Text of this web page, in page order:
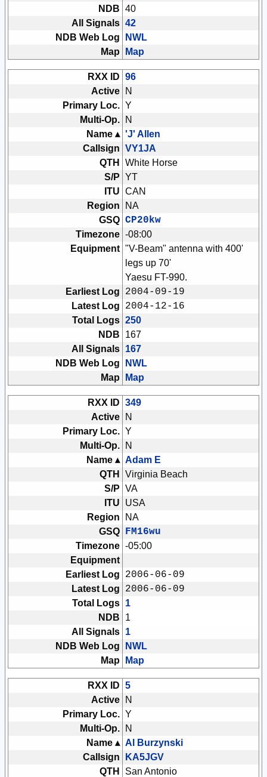
NDB 40
All Signals 42
NDB Web Log
NWL
Map
Map
RXX ID 96
Active
N
Primary Loc. Y
Multi-Op.
N
Name ▴ 'J' Allen
Callsign VY1JA
QTH
White Horse
S/P YT
ITU CAN
Region
NA
GSQ CP20kw
Timezone -08:00
Equipment "V-Beam" antenna with 400'
legs up 70'
Yaesu FT-990.
Earliest Log
2004-09-19
Latest Log 2004-12-16
Total Logs 250
NDB
167
All Signals 167
NDB Web Log
NWL
Map
Map
RXX ID 349
Active
N
Primary Loc. Y
Multi-Op.
N
Name ▴ Adam E
QTH
Virginia Beach
S/P VA
ITU
USA
Region
NA
GSQ
FM16wu
Timezone -05:00
Equipment
Earliest Log
2006-06-09
Latest Log 2006-06-09
Total Logs 1
NDB
1
All Signals 1
NDB Web Log
NWL
Map
Map
RXX ID 5
Active
N
Primary Loc. Y
Multi-Op.
N
Name ▴ Al Burzynski
Callsign
KA5JGV
QTH
San Antonio